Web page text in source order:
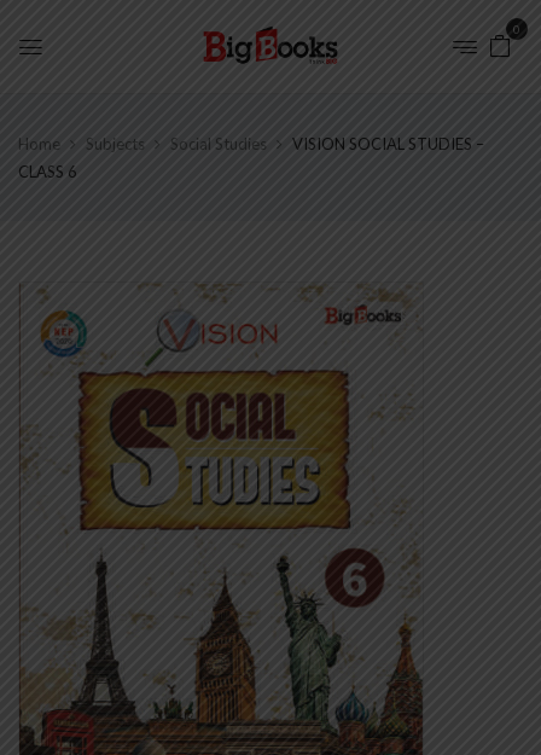
0
Home Subjects Social Studies
VISION SOCIAL STUDIES –
CLASS 6